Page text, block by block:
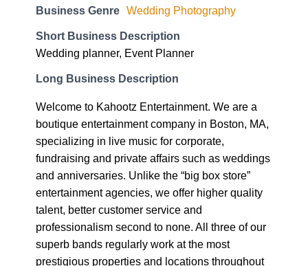
Business Genre Wedding Photography
Short Business Description
Wedding planner, Event Planner
Long Business Description
Welcome to Kahootz Entertainment. We are a
boutique entertainment company in Boston, MA,
specializing in live music for corporate,
fundraising and private affairs such as weddings
and anniversaries. Unlike the “big box store”
entertainment agencies, we offer higher quality
talent, better customer service and
professionalism second to none. All three of our
superb bands regularly work at the most
prestigious properties and locations throughout